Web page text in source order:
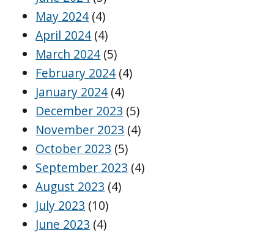
May 2024 (4)
April 2024 (4)
March 2024 (5)
February 2024 (4)
January 2024 (4)
December 2023 (5)
November 2023 (4)
October 2023 (5)
September 2023 (4)
August 2023 (4)
July 2023 (10)
June 2023 (4)